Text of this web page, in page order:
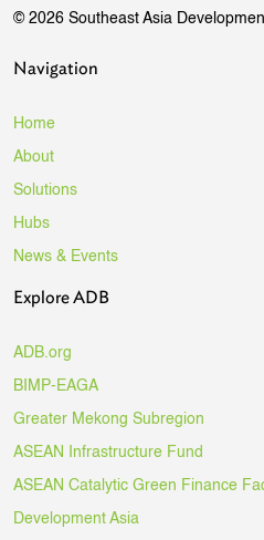
© 2026 Southeast Asia
Navigation
Home
About
Solutions
Hubs
News & Events
Explore ADB
ADB.org
BIMP-EAGA
Greater Mekong Subregion
ASEAN Infrastructure Fund
ASEAN Catalytic Green Finance
Development Asia